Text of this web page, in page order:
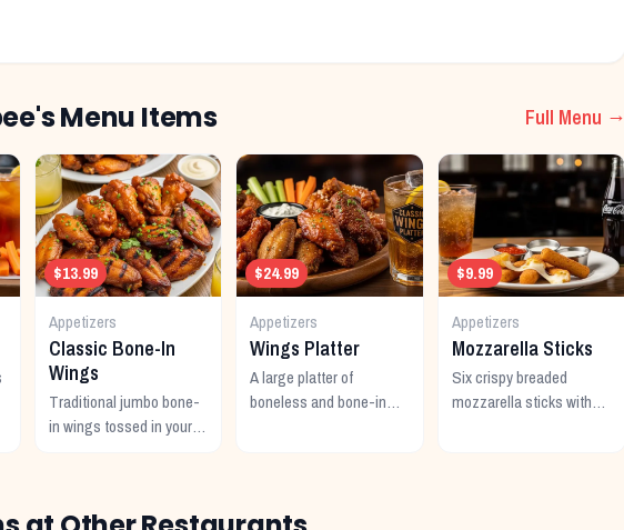
Menu Items Full Menu →
$13.99
Appetizers
Classic Bone-In
Wings
Traditional jumbo bone-
in wings tossed in your
$24.99
Appetizers
Wings Platter
A large platter of
boneless and bone-in
$9.99
Appetizers
Mozzarella Sticks
Six crispy breaded
mozzarella sticks with